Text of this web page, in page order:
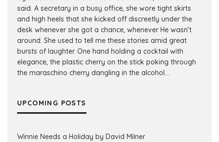
said. A secretary in a busy office, she wore tight skirts
and high heels that she kicked off discreetly under the
desk whenever she got a chance, whenever He wasn’t
around. She used to tell me these stories amid great
bursts of laughter. One hand holding a cocktail with
elegance, the plastic cherry on the stick poking through
the maraschino cherry dangling in the alcohol...
UPCOMING POSTS
Winnie Needs a Holiday by David Milner